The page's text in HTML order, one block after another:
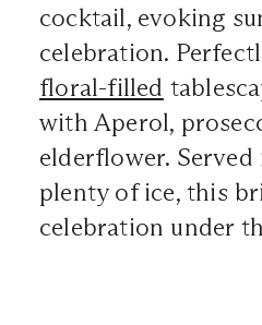
cocktail, evoking
celebration.
floral-filled
with Aperol,
elderflower.
plenty of ice, this
celebration under